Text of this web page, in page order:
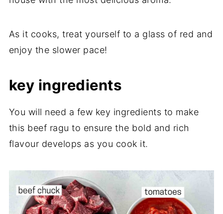
As it cooks, treat yourself to a glass of red and
enjoy the slower pace!
key ingredients
You will need a few key ingredients to make
this beef ragu to ensure the bold and rich
flavour develops as you cook it.